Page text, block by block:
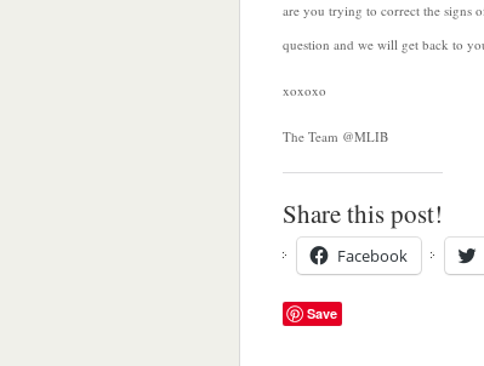
are you trying to correct the signs
question and we will get back to
xoxoxo
The Team @MLIB
Share this post!
Facebook
Save